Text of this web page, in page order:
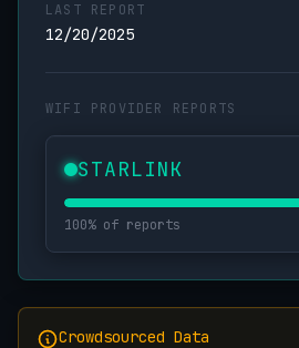
LAST REPORT
12/20/2025
WIFI PROVIDER REPORTS
STARLINK
100% of reports
Crowdsourced Data